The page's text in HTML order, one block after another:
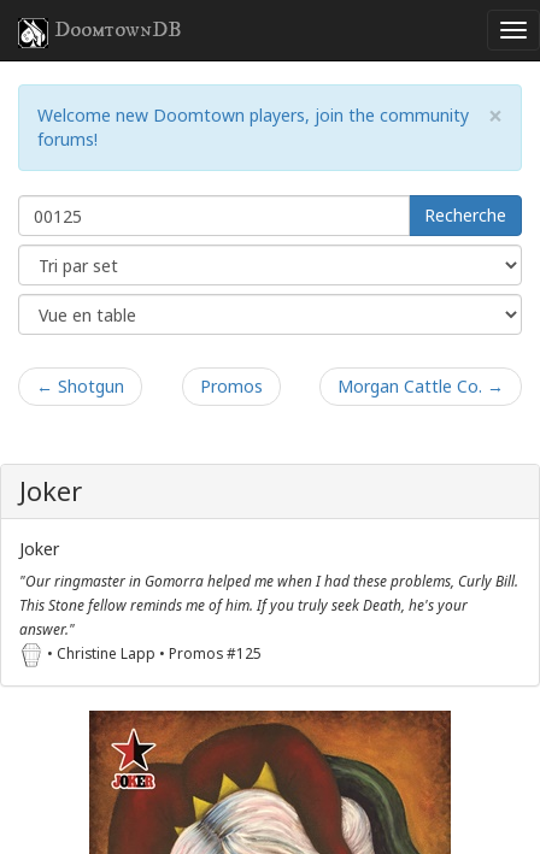
DoomtownDB
×
Welcome new Doomtown players, join the community
forums!
Recherche
← Shotgun Promos Morgan Cattle Co. →
Joker
Joker
"Our ringmaster in Gomorra helped me when I had these problems, Curly Bill.
This Stone fellow reminds me of him. If you truly seek Death, he's your
answer."
• Christine Lapp • Promos #125